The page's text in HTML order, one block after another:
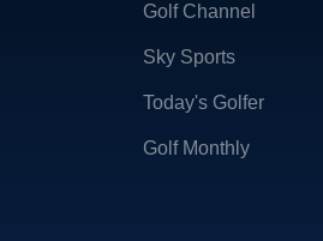
Golf Channel
Sky Sports
Today's Golfer
Golf Monthly